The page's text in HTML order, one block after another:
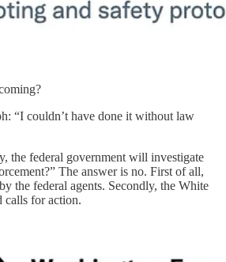
“I couldn’t have done it without law
the federal government will investigate
The answer is no. First of all,
the federal agents. Secondly, the White
calls for action.